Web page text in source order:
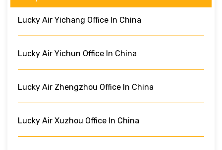
Lucky Air Yichang Office In China
Lucky Air Yichun Office In China
Lucky Air Zhengzhou Office In China
Lucky Air Xuzhou Office In China